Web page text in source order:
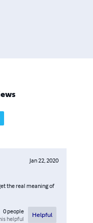
Jan 22, 2020
the real meaning of
0people
helpful
Helpful